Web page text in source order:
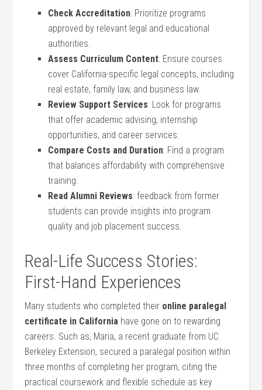
Check Accreditation: Prioritize programs
approved by relevant legal and educational
authorities.
Assess‍ Curriculum Content: Ensure ⁢courses
cover‌ California-specific legal concepts, ⁣including
‍real estate, family law, and business law.
Review ‌Support​ Services:⁣ Look for programs
that​ offer‌ academic advising, ‌internship
opportunities, ‍and career ⁣services.
Compare Costs and ⁤Duration: Find a program
⁣that balances ‍affordability with comprehensive
training.
Read Alumni Reviews: feedback from former
students ⁢can provide insights into⁤ program
quality and job placement ​success.
Real-Life ⁣Success Stories:
First-Hand Experiences
Many students who completed their online paralegal
certificate in California have gone on to⁤ rewarding
careers. Such as, Maria,‍ a recent ⁣graduate from UC​
Berkeley‌ Extension, secured ⁢a ‍paralegal position within
three months of completing her program, citing⁣ the
practical coursework and flexible schedule as ⁣key